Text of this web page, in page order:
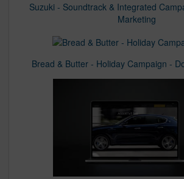
Suzuki - Soundtrack & Integrated
Marketing
Bread & Butter - Holiday Campaign -